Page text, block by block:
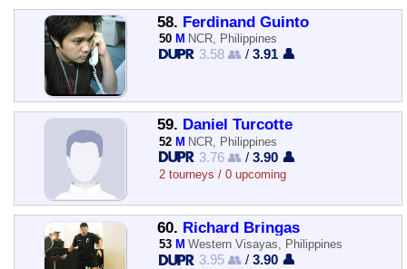
58. Ferdinand Guinto
50 M NCR, Philippines
3.58 👥 /3.91 👤
59. Daniel Turcotte
52 M NCR, Philippines
3.76 👥 /3.90 👤
2 tourneys / 0 upcoming
60. Richard Bringas
53 M Western Visayas, Philippines
3.95 👥 /3.90 👤